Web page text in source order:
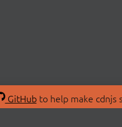
GitHubto help make cdnjs